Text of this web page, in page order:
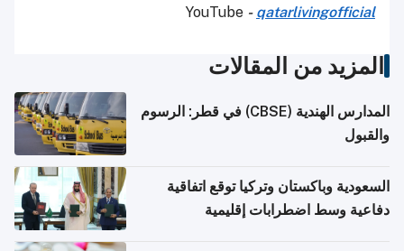
YouTube - qatarlivingofficial
المزيد من المقالات
المدارس الهندية (CBSE) في قطر: الرسوم
والقبول
السعودية وباكستان وتركيا توقع اتفاقية
دفاعية وسط اضطرابات إقليمية